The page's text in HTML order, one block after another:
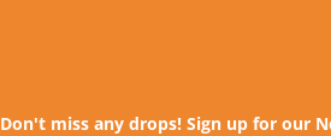
Don't miss any drops! Sign up for our